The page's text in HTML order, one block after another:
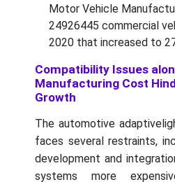
Motor Vehicle
24926445 commercial
2020 that increased to
Compatibility Issues
Manufacturing Cost
Growth
The automotive
faces several restraints,
development and
systems more